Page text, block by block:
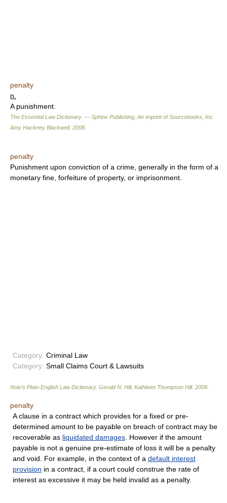
penalty
n.
A punishment.
The Essential Law Dictionary. — Sphinx Publishing, An imprint of Sourcebooks, Inc.
Amy Hackney Blackwell. 2008
penalty
Punishment upon conviction of a crime, generally in the form of a
monetary fine, forfeiture of property, or imprisonment.
Category: Criminal Law
Category: Small Claims Court & Lawsuits
Nolo’s Plain-English Law Dictionary. Gerald N. Hill, Kathleen Thompson Hill. 2009
penalty
A clause in a contract which provides for a fixed or pre-
determined amount to be payable on breach of contract may be
recoverable as liquidated damages . However if the amount
payable is not a genuine pre-estimate of loss it will be a penalty
and void. For example, in the context of a default interest
provision in a contract, if a court could construe the rate of
interest as excessive it may be held invalid as a penalty.